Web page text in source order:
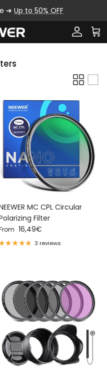
➜ Up to 50% OFF
Account
MC CPL Circular
Filter
price
16,49€
3 reviews